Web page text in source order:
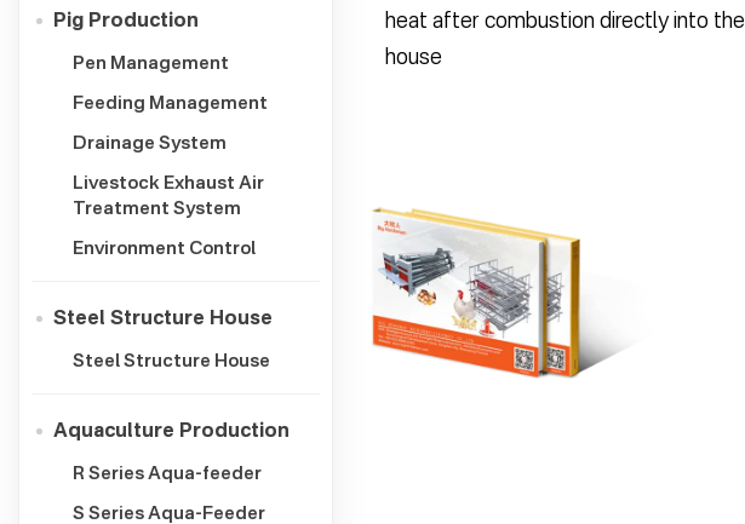
Pig Production
Pen Management
Feeding Management
Drainage System
Livestock Exhaust Air
Treatment System
Environment Control
Steel Structure House
Steel Structure House
Aquaculture Production
R Series Aqua-feeder
S Series Aqua-Feeder
heat after combustion directly into the
house